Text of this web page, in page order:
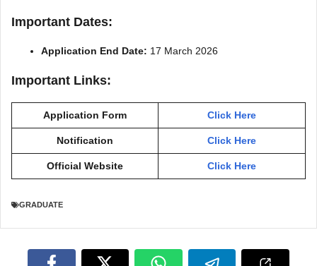
Important Dates:
Application End Date: 17 March 2026
Important Links:
Application Form Click Here
Notification Click Here
Official Website Click Here
GRADUATE